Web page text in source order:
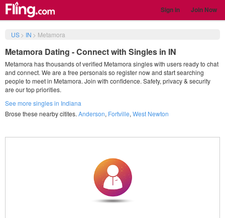
Sign in Join Now
US> IN > Metamora
Metamora Dating - Connect with Singles in IN
Metamora has thousands of verified Metamora singles with users ready to chat
and connect. We are a free personals so register now and start searching
people to meet in Metamora. Join with confidence. Safety, privacy & security
are our top priorities.
See more singles in Indiana
Brose these nearby citites. Anderson, Fortville, West Newton